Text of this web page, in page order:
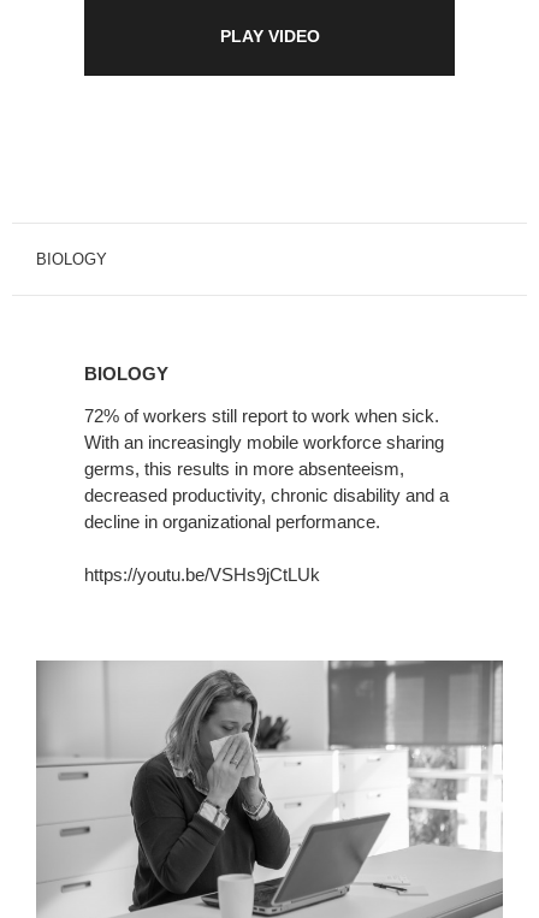
PLAY VIDEO
BIOLOGY
BIOLOGY
72% of workers still report to work when sick.
With an increasingly mobile workforce sharing
germs, this results in more absenteeism,
decreased productivity, chronic disability and a
decline in organizational performance.
https://youtu.be/VSHs9jCtLUk